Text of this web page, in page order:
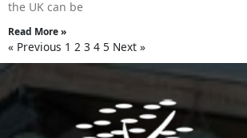
the UK can be
Read More »
« Previous 1 2 3 4 5 Next »